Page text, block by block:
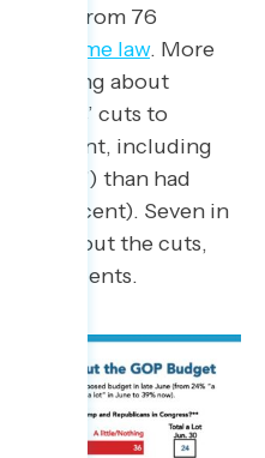
up from 76
it became law. More
hearing about
cuts to
percent, including
“a lot”) than had
(64 percent). Seven in
about the cuts,